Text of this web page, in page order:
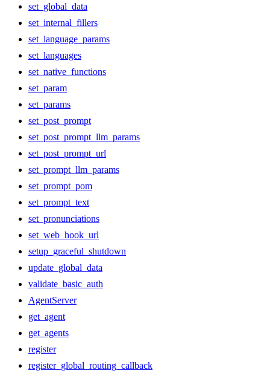
set_global_data
set_internal_fillers
set_language_params
set_languages
set_native_functions
set_param
set_params
set_post_prompt
set_post_prompt_llm_params
set_post_prompt_url
set_prompt_llm_params
set_prompt_pom
set_prompt_text
set_pronunciations
set_web_hook_url
setup_graceful_shutdown
update_global_data
validate_basic_auth
AgentServer
get_agent
get_agents
register
register_global_routing_callback